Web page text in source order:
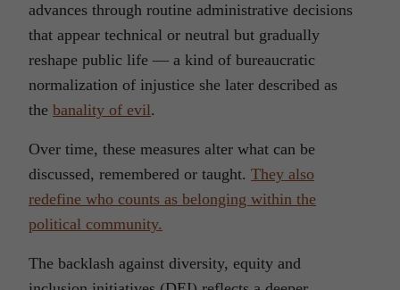
advances through routine administrative decisions
that appear technical or neutral but gradually
reshape public life — a kind of bureaucratic
normalization of injustice she later described as
the banality of evil.
Over time, these measures alter what can be
discussed, remembered or taught. They also
redefine who counts as belonging within the
political community.
The backlash against diversity, equity and